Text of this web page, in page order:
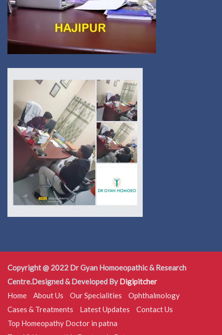
Copyright @ 2022 Dr Gyan Homoeopathic & Research
Centre.Designed & Developed By Digipitcher
Home
About Us Our Specialities
Ophthalmology
Cases & Treatments
Latest Updates
Contact Us
Top Homeopathy Doctor in patna